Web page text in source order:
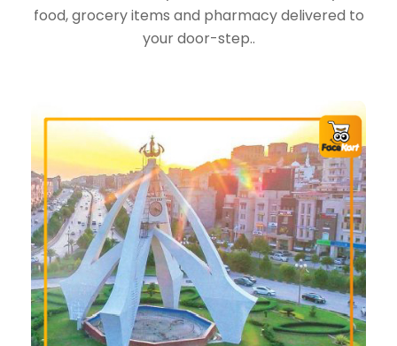
food, grocery items and pharmacy delivered to
your door-step..